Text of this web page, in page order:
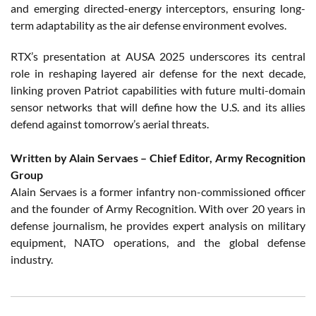
and emerging directed-energy interceptors, ensuring long-
term adaptability as the air defense environment evolves.
RTX’s presentation at AUSA 2025 underscores its central
role in reshaping layered air defense for the next decade,
linking proven Patriot capabilities with future multi-domain
sensor networks that will define how the U.S. and its allies
defend against tomorrow’s aerial threats.
Written by Alain Servaes – Chief Editor, Army Recognition
Group
Alain Servaes is a former infantry non-commissioned officer
and the founder of Army Recognition. With over 20 years in
defense journalism, he provides expert analysis on military
equipment, NATO operations, and the global defense
industry.